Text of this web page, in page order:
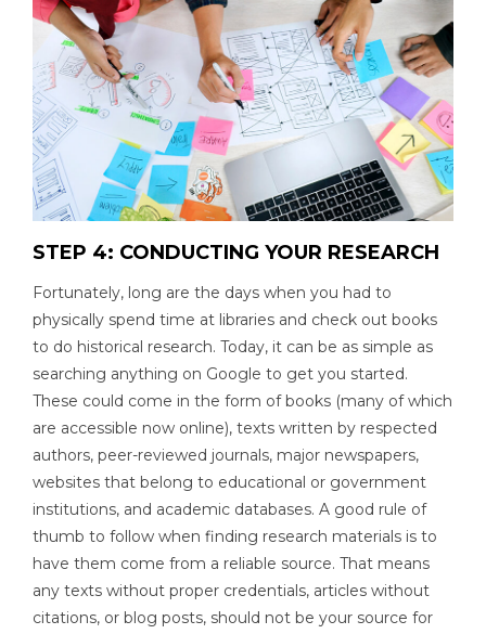
STEP 4: CONDUCTING YOUR RESEARCH
Fortunately, long are the days when you had to
physically spend time at libraries and check out books
to do historical research. Today, it can be as simple as
searching anything on Google to get you started.
These could come in the form of books (many of which
are accessible now online), texts written by respected
authors, peer-reviewed journals, major newspapers,
websites that belong to educational or government
institutions, and academic databases. A good rule of
thumb to follow when finding research materials is to
have them come from a reliable source. That means
any texts without proper credentials, articles without
citations, or blog posts, should not be your source for